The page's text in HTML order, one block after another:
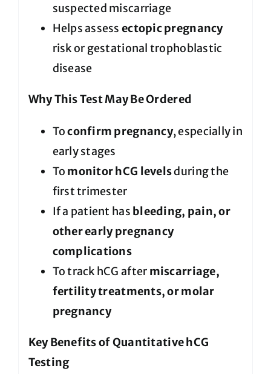
suspected miscarriage
Helps assessectopic pregnancy
risk or gestational trophoblastic
disease
Why This Test May Be Ordered
Toconfirm pregnancy, especially in
early stages
To monitor hCG levelsduring the
first trimester
If a patient has bleeding, pain, or
other early pregnancy
complications
To track hCG after miscarriage,
fertility treatments, or molar
pregnancy
Key Benefits of Quantitative hCG
Testing